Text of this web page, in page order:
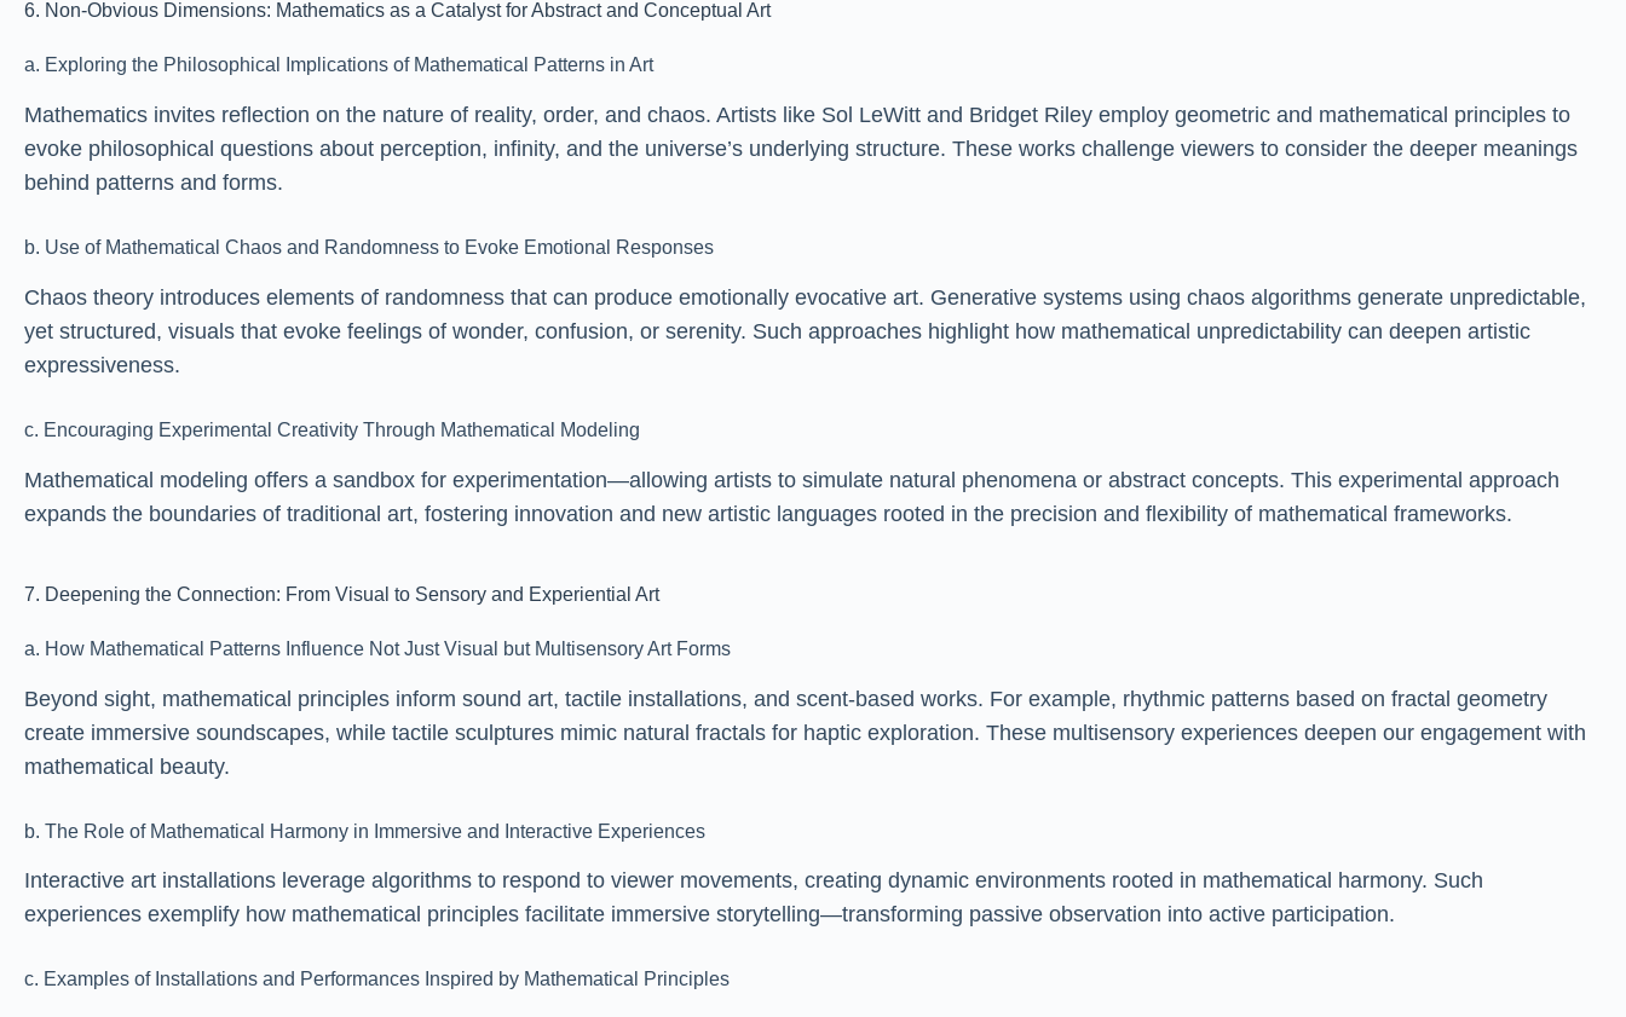
6. Non-Obvious Dimensions: Mathematics as a Catalyst for Abstract and Conceptual Art
a. Exploring the Philosophical Implications of Mathematical Patterns in Art
Mathematics invites reflection on the nature of reality, order, and chaos. Artists like Sol LeWitt and Bridget Riley employ geometric and mathematical principles to
evoke philosophical questions about perception, infinity, and the universe’s underlying structure. These works challenge viewers to consider the deeper meanings
behind patterns and forms.
b. Use of Mathematical Chaos and Randomness to Evoke Emotional Responses
Chaos theory introduces elements of randomness that can produce emotionally evocative art. Generative systems using chaos algorithms generate unpredictable,
yet structured, visuals that evoke feelings of wonder, confusion, or serenity. Such approaches highlight how mathematical unpredictability can deepen artistic
expressiveness.
c. Encouraging Experimental Creativity Through Mathematical Modeling
Mathematical modeling offers a sandbox for experimentation—allowing artists to simulate natural phenomena or abstract concepts. This experimental approach
expands the boundaries of traditional art, fostering innovation and new artistic languages rooted in the precision and flexibility of mathematical frameworks.
7. Deepening the Connection: From Visual to Sensory and Experiential Art
a. How Mathematical Patterns Influence Not Just Visual but Multisensory Art Forms
Beyond sight, mathematical principles inform sound art, tactile installations, and scent-based works. For example, rhythmic patterns based on fractal geometry
create immersive soundscapes, while tactile sculptures mimic natural fractals for haptic exploration. These multisensory experiences deepen our engagement with
mathematical beauty.
b. The Role of Mathematical Harmony in Immersive and Interactive Experiences
Interactive art installations leverage algorithms to respond to viewer movements, creating dynamic environments rooted in mathematical harmony. Such
experiences exemplify how mathematical principles facilitate immersive storytelling—transforming passive observation into active participation.
c. Examples of Installations and Performances Inspired by Mathematical Principles